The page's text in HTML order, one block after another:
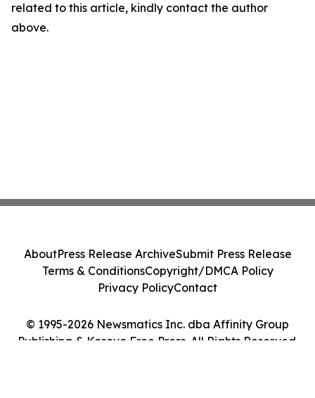
related to this article, kindly contact the author
above.
© 1995-2026 Newsmatics Inc. dba Affinity Group
Publishing & Kosovo Free Press. All Rights Reserved.
AboutPress Release ArchiveSubmit Press Release
Terms & ConditionsCopyright/DMCA Policy
Privacy PolicyContact